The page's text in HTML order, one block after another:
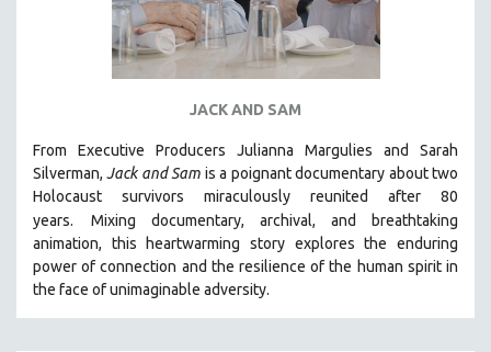
PROJECTR
RUSSIA-UKRAINE WAR
JACK AND SAM
From Executive Producers Julianna Margulies and Sarah
Silverman,Jack and Sam is a poignant documentary about two
Holocaust survivors miraculously reunited after 80
years.
Mixing documentary, archival, and breathtaking
animation, this heartwarming story explores the enduring
power of connection and the resilience of the human spirit in
the face of unimaginable adversity.